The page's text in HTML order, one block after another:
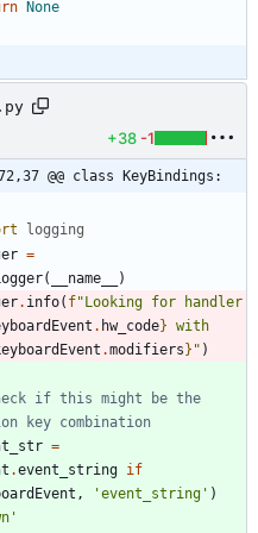
None
+38 -1
@@ class KeyBindings:
logging
=
( __name__
)
. info( f" Looking for handler
. hw_code} with
.modifiers } " )
if this might be the
key combination
=
.event_string if
, 'event_string ' )
'